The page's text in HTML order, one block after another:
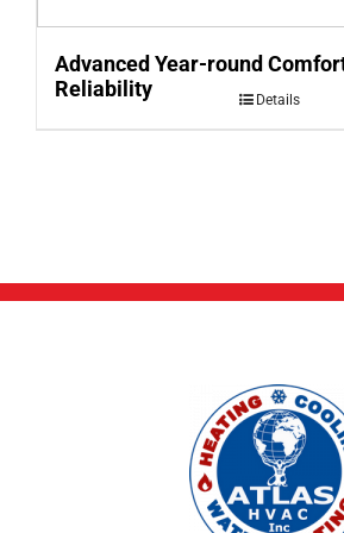
Advanced Year-round
Reliability
Details